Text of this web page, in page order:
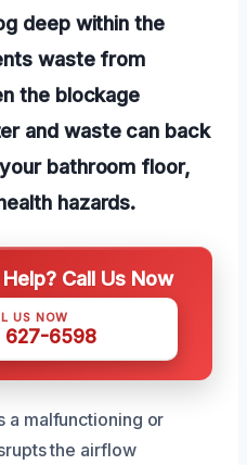
deep within the
waste from
the blockage
and waste can back
bathroom floor,
hazards.
Call Us Now
US NOW
6598
a malfunctioning or
the airflow